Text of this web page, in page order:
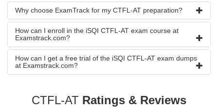
Why choose ExamTrack for my CTFL-AT preparation?
How can I enroll in the iSQI CTFL-AT exam course at
Examstrack.com?
How can I get a free trial of the iSQI CTFL-AT exam dumps
at Examstrack.com?
CTFL-AT Ratings & Reviews